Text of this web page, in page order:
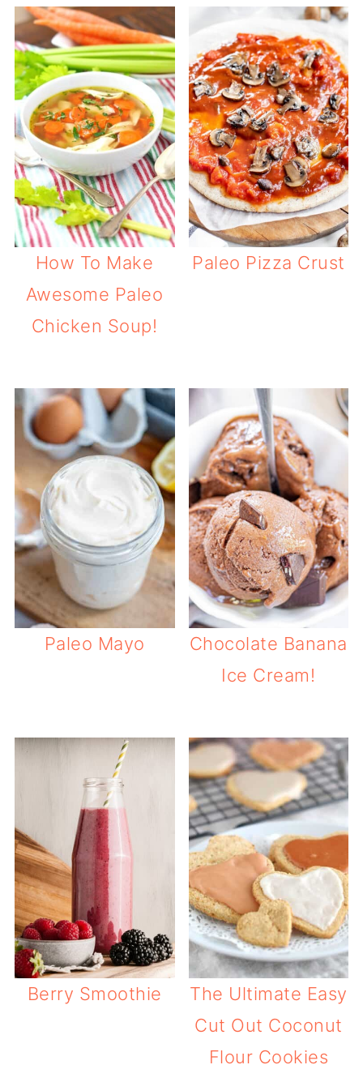
How To Make
Awesome Paleo
Chicken Soup!
Paleo Pizza Crust
Paleo Mayo
Chocolate Banana
Ice Cream!
Berry Smoothie
The Ultimate Easy
Cut Out Coconut
Flour Cookies